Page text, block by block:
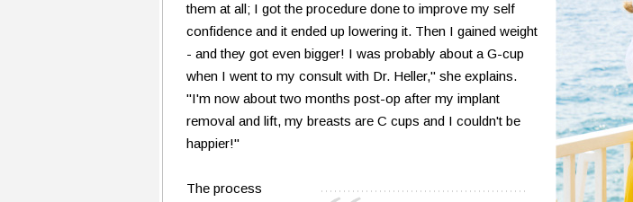
them at all; I got the procedure done to improve my self
confidence and it ended up lowering it. Then I gained weight
- and they got even bigger! I was probably about a G-cup
when I went to my consult with Dr. Heller," she explains.
"I'm now about two months post-op after my implant
removal and lift, my breasts are C cups and I couldn't be
happier!"
The process